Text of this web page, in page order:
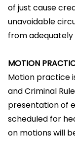
of just cause
unavoidable
from
MOTION
Motion practice
and Criminal
presentation of
scheduled for
on motions will